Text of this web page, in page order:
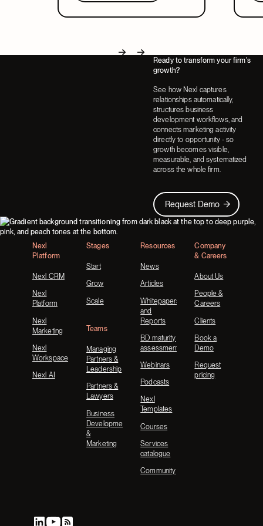
in a system that covers both.
Ready to transform your firm's
growth?
See how Nexl captures
relationships automatically,
structures business
development workflows, and
connects marketing activity
directly to opportunity - so
growth becomes visible,
measurable, and systematized
across the whole firm.
Request Demo
Request Demo
Footer
Nexl
Platform
Nexl CRM
Nexl
Platform
Nexl
Marketing
Nexl
Workspace
Nexl AI
Stages
Start
Grow
Scale
Teams
Managing
Partners &
Leadership
Partners &
Lawyers
Business
Development
&
Marketing
Resources
News
Articles
Whitepapers
and
Reports
BD maturity
assessment
Webinars
Podcasts
Nexl
Templates
Courses
Services
catalogue
Community
Company
& Careers
About Us
People &
Careers
Clients
Book a
Demo
Request
pricing